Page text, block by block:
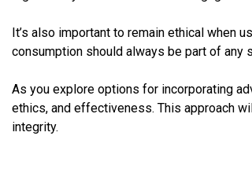
It’s also important to remain ethical when
consumption should always be part of any
As you explore options for incorporating
ethics, and effectiveness. This approach
integrity.